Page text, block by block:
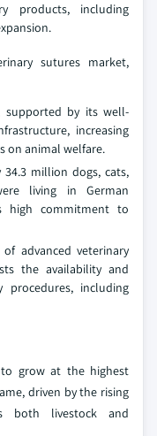
products, including
sutures market,
supported by its well-
increasing
on animal welfare.
million dogs, cats,
living in German
high commitment to
advanced veterinary
the availability and
procedures, including
to grow at the highest
driven by the rising
both livestock and